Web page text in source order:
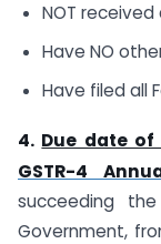
NOT
Have NO
Have filed all
4. Due date of
GSTR-4
succeeding
Government,